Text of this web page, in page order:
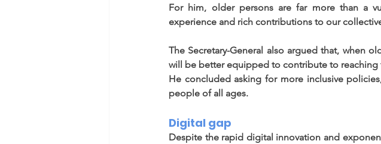
For him, older persons are far more than a
experience and rich contributions to our
The Secretary-General also argued that, when
will be better equipped to contribute to reaching
He concluded asking for more inclusive
people of all ages.
Digital gap
Despite the rapid digital innovation and